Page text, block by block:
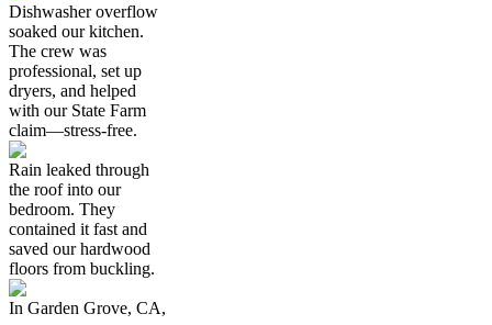
Dishwasher overflow
soaked our kitchen.
The crew was
professional, set up
dryers, and helped
with our State Farm
claim—stress-free.
Rain leaked through
the roof into our
bedroom. They
contained it fast and
saved our hardwood
floors from buckling.
In Garden Grove, CA,